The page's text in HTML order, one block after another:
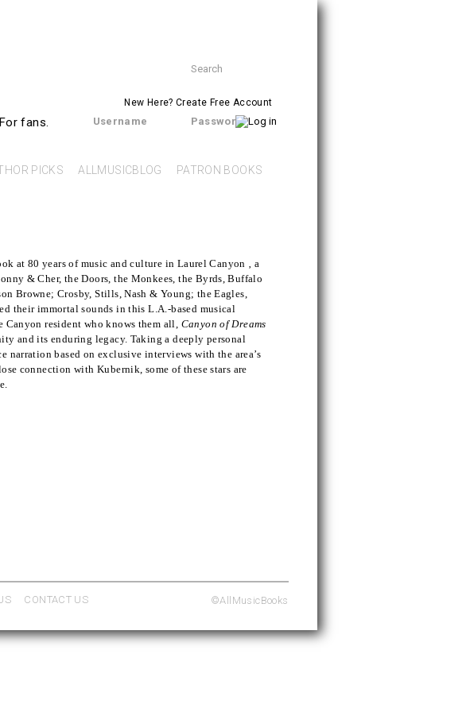
fans.
New Here?Create Free Account
Search
form
SEARCH
Username Password
PICKS ALLMUSICBLOG PATRON BOOKS
at 80 years of music and culture in Laurel Canyon ‚ a
& Cher, the Doors, the Monkees, the Byrds, Buffalo
Browne; Crosby, Stills, Nash & Young; the Eagles,
their immortal sounds in this L.A.-based musical
resident who knows them all, Canyon of Dreams
and its enduring legacy. Taking a deeply personal
narration based on exclusive interviews with the area’s
connection with Kubernik, some of these stars are
CONTACT US ©AllMusicBooks